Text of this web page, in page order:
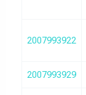
2007993922
2007993929